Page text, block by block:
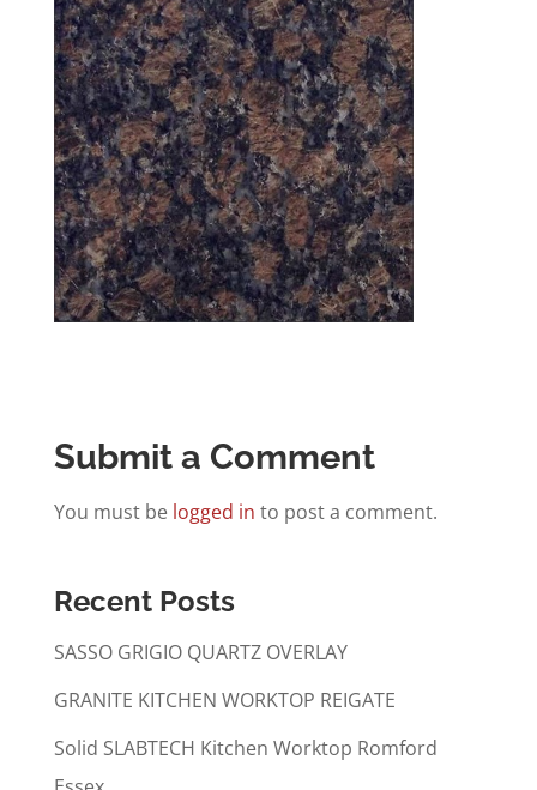
Submit a Comment
You must be logged in to post a comment.
Recent Posts
SASSO GRIGIO QUARTZ OVERLAY
GRANITE KITCHEN WORKTOP REIGATE
Solid SLABTECH Kitchen Worktop Romford